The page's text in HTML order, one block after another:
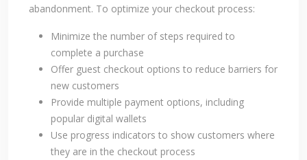
abandonment. To optimize your checkout process:
Minimize the number of steps required to
complete a purchase
Offer guest checkout options to reduce barriers for
new customers
Provide multiple payment options, including
popular digital wallets
Use progress indicators to show customers where
they are in the checkout process